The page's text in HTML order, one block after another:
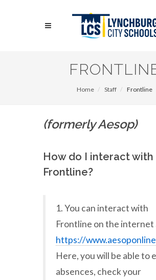
Home Staff Frontline
(formerly Aesop)
How do I interact with
Frontline?
1. You can interact with
Frontline on the internet
https://
Here, you will be able to
absences, check your